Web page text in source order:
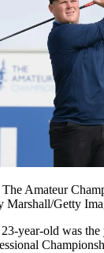
Amateur
Marshall/Getty
year-old was